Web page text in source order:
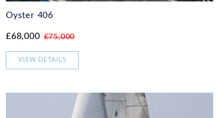
Oyster 406
£68,000 £75,000
VIEW DETAILS